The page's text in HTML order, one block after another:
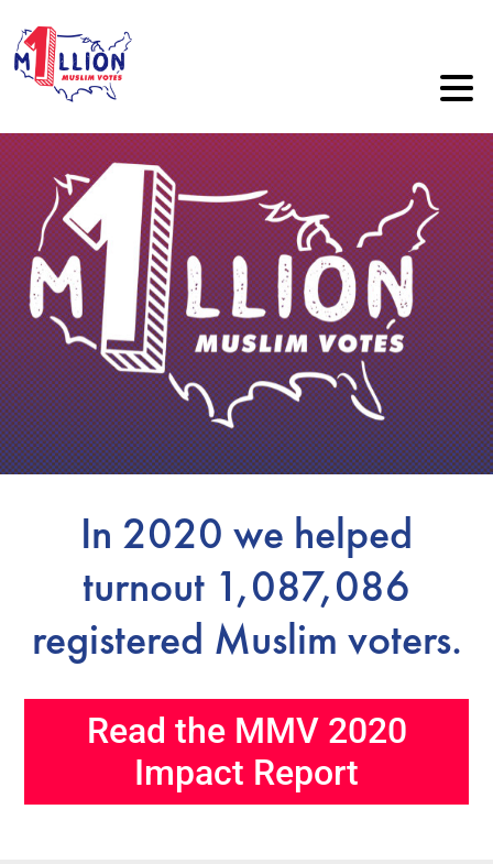
In 2020 we helped
turnout 1,087,086
registered Muslim voters.
Read the MMV 2020
Impact Report